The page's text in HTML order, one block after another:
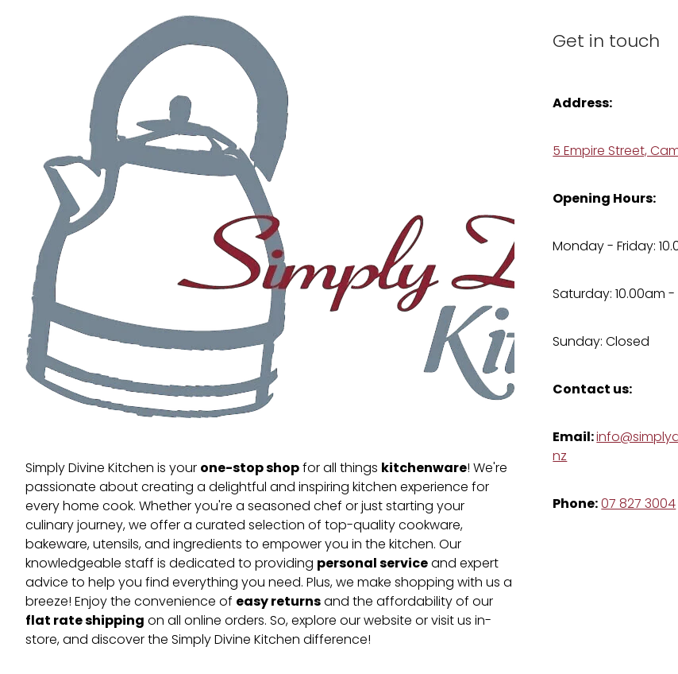
Simply Divine Kitchen is yourone-stop shopfor all things kitchenware! We're
passionate about creating a delightful and inspiring kitchen experience for
every home cook. Whether you're a seasoned chef or just starting your
culinary journey, we offer a curated selection of top-quality cookware,
bakeware, utensils, and ingredients to empower you in the kitchen. Our
knowledgeable staff is dedicated to providing personal serviceand expert
advice to help you find everything you need. Plus, we make shopping with us a
breeze! Enjoy the convenience of easy returnsand the affordability of our
flat rate shippingon all online orders. So, explore our website or visit us in-
store, and discover the Simply Divine Kitchen difference!
Get in touch
Address:
5 Empire Street,
Opening Hours:
Monday - Friday:
Saturday: 10.00am
Sunday: Closed
Contact us:
Email:
nz
Phone:07 827 3004